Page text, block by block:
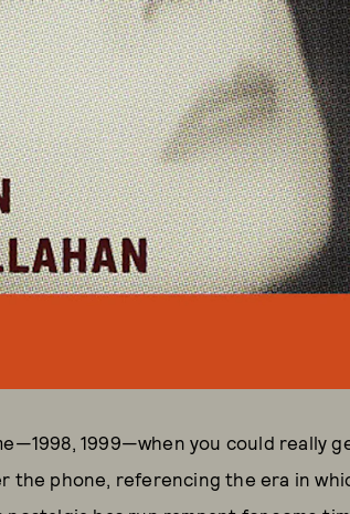
1999—when you could really
the phone, referencing the era in